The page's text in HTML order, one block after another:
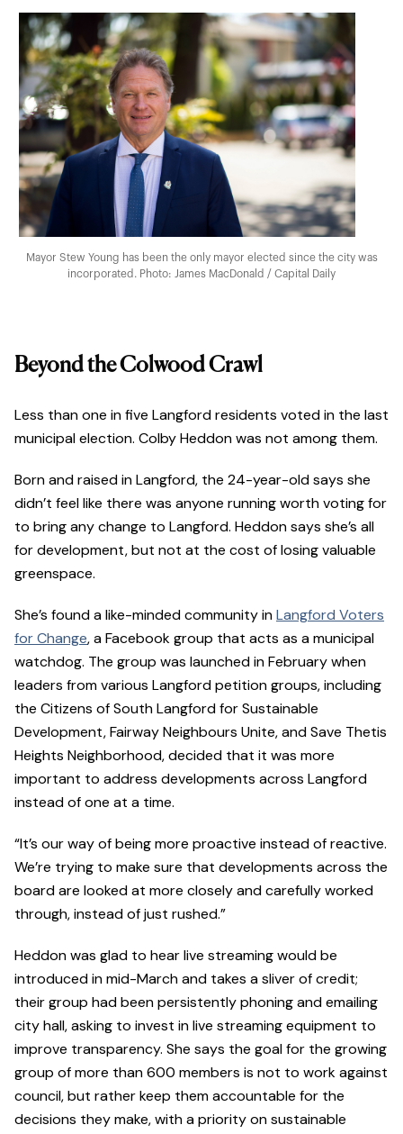
Mayor Stew Young has been the only mayor elected since the city was
incorporated. Photo: James MacDonald / Capital Daily
Beyond the Colwood Crawl
Less than one in five Langford residents voted in the last
municipal election. Colby Heddon was not among them.
Born and raised in Langford, the 24-year-old says she
didn’t feel like there was anyone running worth voting for
to bring any change to Langford. Heddon says she’s all
for development, but not at the cost of losing valuable
greenspace.
She’s found a like-minded community inLangford Voters
for Change, a Facebook group that acts as a municipal
watchdog. The group was launched in February when
leaders from various Langford petition groups, including
the Citizens of South Langford for Sustainable
Development, Fairway Neighbours Unite, and Save Thetis
Heights Neighborhood, decided that it was more
important to address developments across Langford
instead of one at a time.
“It’s our way of being more proactive instead of reactive.
We’re trying to make sure that developments across the
board are looked at more closely and carefully worked
through, instead of just rushed.”
Heddon was glad to hear live streaming would be
introduced in mid-March and takes a sliver of credit;
their group had been persistently phoning and emailing
city hall, asking to invest in live streaming equipment to
improve transparency. She says the goal for the growing
group of more than 600 members is not to work against
council, but rather keep them accountable for the
decisions they make, with a priority on sustainable